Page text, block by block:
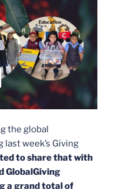
the global
week’s Giving
to share that with
GlobalGiving
a grand total of